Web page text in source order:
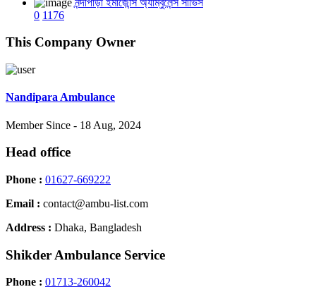
0 1176
This Company Owner
Nandipara Ambulance
Member Since - 18 Aug, 2024
Head office
Phone : 01627-669222
Email : contact@ambu-list.com
Address : Dhaka, Bangladesh
Shikder Ambulance Service
Phone : 01713-260042